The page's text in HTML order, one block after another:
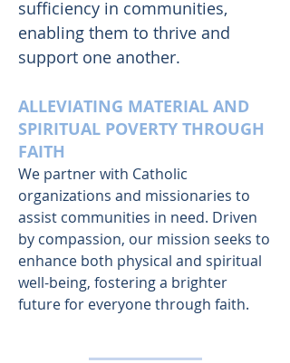
sufficiency in communities,
enabling them to thrive and
support one another.
ALLEVIATING MATERIAL AND
SPIRITUAL POVERTY THROUGH
FAITH
We partner with Catholic
organizations and missionaries to
assist communities in need. Driven
by compassion, our mission seeks to
enhance both physical and spiritual
well-being, fostering a brighter
future for everyone through faith.